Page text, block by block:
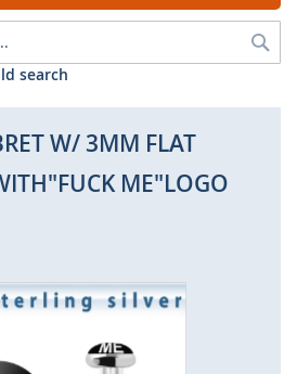
search
W/ 3MM FLAT
ME"LOGO
Skip
to